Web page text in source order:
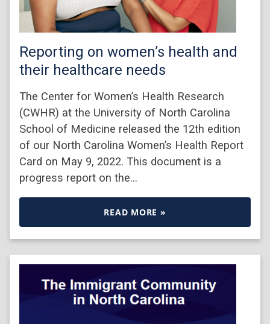
Reporting on women’s health and
their healthcare needs
The Center for Women’s Health Research
(CWHR) at the University of North Carolina
School of Medicine released the 12th edition
of our North Carolina Women’s Health Report
Card on May 9, 2022. This document is a
progress report on the…
READ MORE »